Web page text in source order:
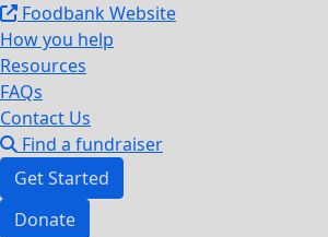
Foodbank Website
How you help
Resources
FAQs
Contact Us
Find a fundraiser
Get Started
Donate